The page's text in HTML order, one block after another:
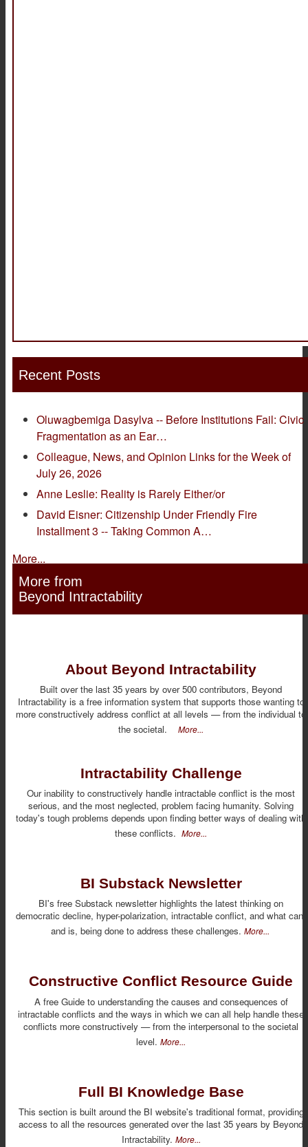
Recent Posts
Oluwagbemiga Dasylva -- Before Institutions Fail: Civic
Fragmentation as an Ear…
Colleague, News, and Opinion Links for the Week of
July 26, 2026
Anne Leslie: Reality is Rarely Either/or
David Eisner: Citizenship Under Friendly Fire
Installment 3 -- Taking Common A…
More...
More from
Beyond Intractability
About Beyond Intractability
Built over the last 35 years by over 500 contributors, Beyond
Intractability is a free information system that supports those wanting to
more constructively address conflict at all levels — from the individual to
the societal. More...
Intractability Challenge
Our inability to constructively handle intractable conflict is the most
serious, and the most neglected, problem facing humanity. Solving
today's tough problems depends upon finding better ways of dealing with
these conflicts. More...
BI Substack Newsletter
BI's free Substack newsletter highlights the latest thinking on
democratic decline, hyper-polarization, intractable conflict, and what can,
and is, being done to address these challenges. More...
Constructive Conflict Resource Guide
A free Guide to understanding the causes and consequences of
intractable conflicts and the ways in which we can all help handle these
conflicts more constructively — from the interpersonal to the societal
level. More...
Full BI Knowledge Base
This section is built around the BI website's traditional format, providing
access to all the resources generated over the last 35 years by Beyond
Intractability. More...